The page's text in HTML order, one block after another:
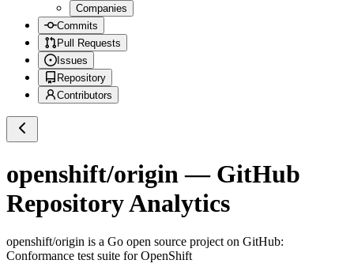
Companies
Commits
Pull Requests
Issues
Repository
Contributors
openshift/origin — GitHub
Repository Analytics
openshift/origin is a Go open source project on GitHub:
Conformance test suite for OpenShift